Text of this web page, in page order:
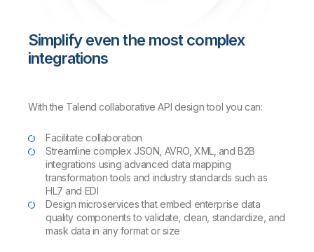
Simplify even the most complex
integrations
With the Talend collaborative API design tool you can:
Facilitate collaboration
Streamline complex JSON, AVRO, XML, and B2B
integrations using advanced data mapping
transformation tools and industry standards such as
HL7 and EDI
Design microservices that embed enterprise data
quality components to validate, clean, standardize, and
mask data in any format or size